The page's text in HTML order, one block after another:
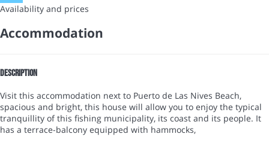
Availability and prices
Accommodation
Description
Visit this accommodation next to Puerto de Las Nives Beach,
spacious and bright, this house will allow you to enjoy the typical
tranquillity of this fishing municipality, its coast and its people. It
has a terrace-balcony equipped with hammocks,